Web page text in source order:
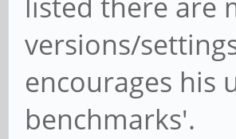
listed there are
versions/
encourages his
benchmarks'.